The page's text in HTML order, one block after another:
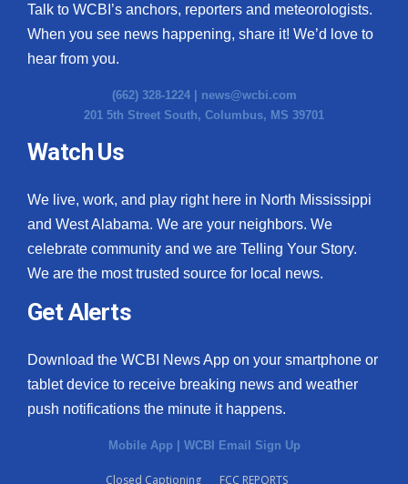
Talk to WCBI’s anchors, reporters and meteorologists.
When you see news happening, share it! We’d love to
hear from you.
(662) 328-1224 | news@wcbi.com
201 5th Street South, Columbus, MS 39701
Watch Us
We live, work, and play right here in North Mississippi
and West Alabama. We are your neighbors. We
celebrate community and we are Telling Your Story.
We are the most trusted source for local news.
Get Alerts
Download the WCBI News App on your smartphone or
tablet device to receive breaking news and weather
push notifications the minute it happens.
Mobile App | WCBI Email Sign Up
Closed Captioning
FCC REPORTS